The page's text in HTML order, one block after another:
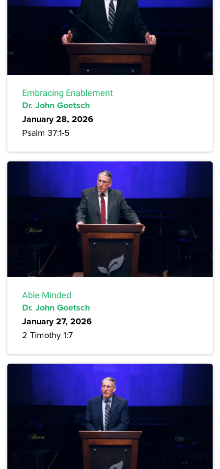
Embracing Enablement
Dr. John Goetsch
January 28, 2026
Psalm 37:1-5
Able Minded
Dr. John Goetsch
January 27, 2026
2 Timothy 1:7